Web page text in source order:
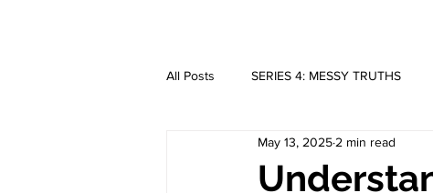
All Posts SERIES 4: MESSY TRUTHS
SERIES 1: SELFMay 13, 2025 2 min read